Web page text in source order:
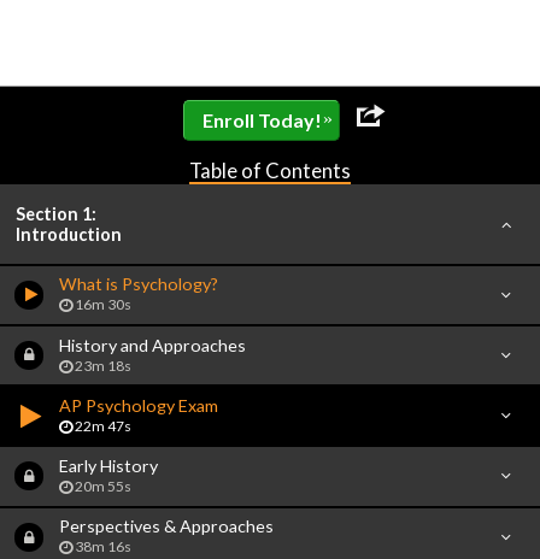
Enroll Today! »
Table of Contents
Section 1:
Introduction
What is Psychology?
16m 30s
History and Approaches
23m 18s
AP Psychology Exam
22m 47s
Early History
20m 55s
Perspectives & Approaches
38m 16s